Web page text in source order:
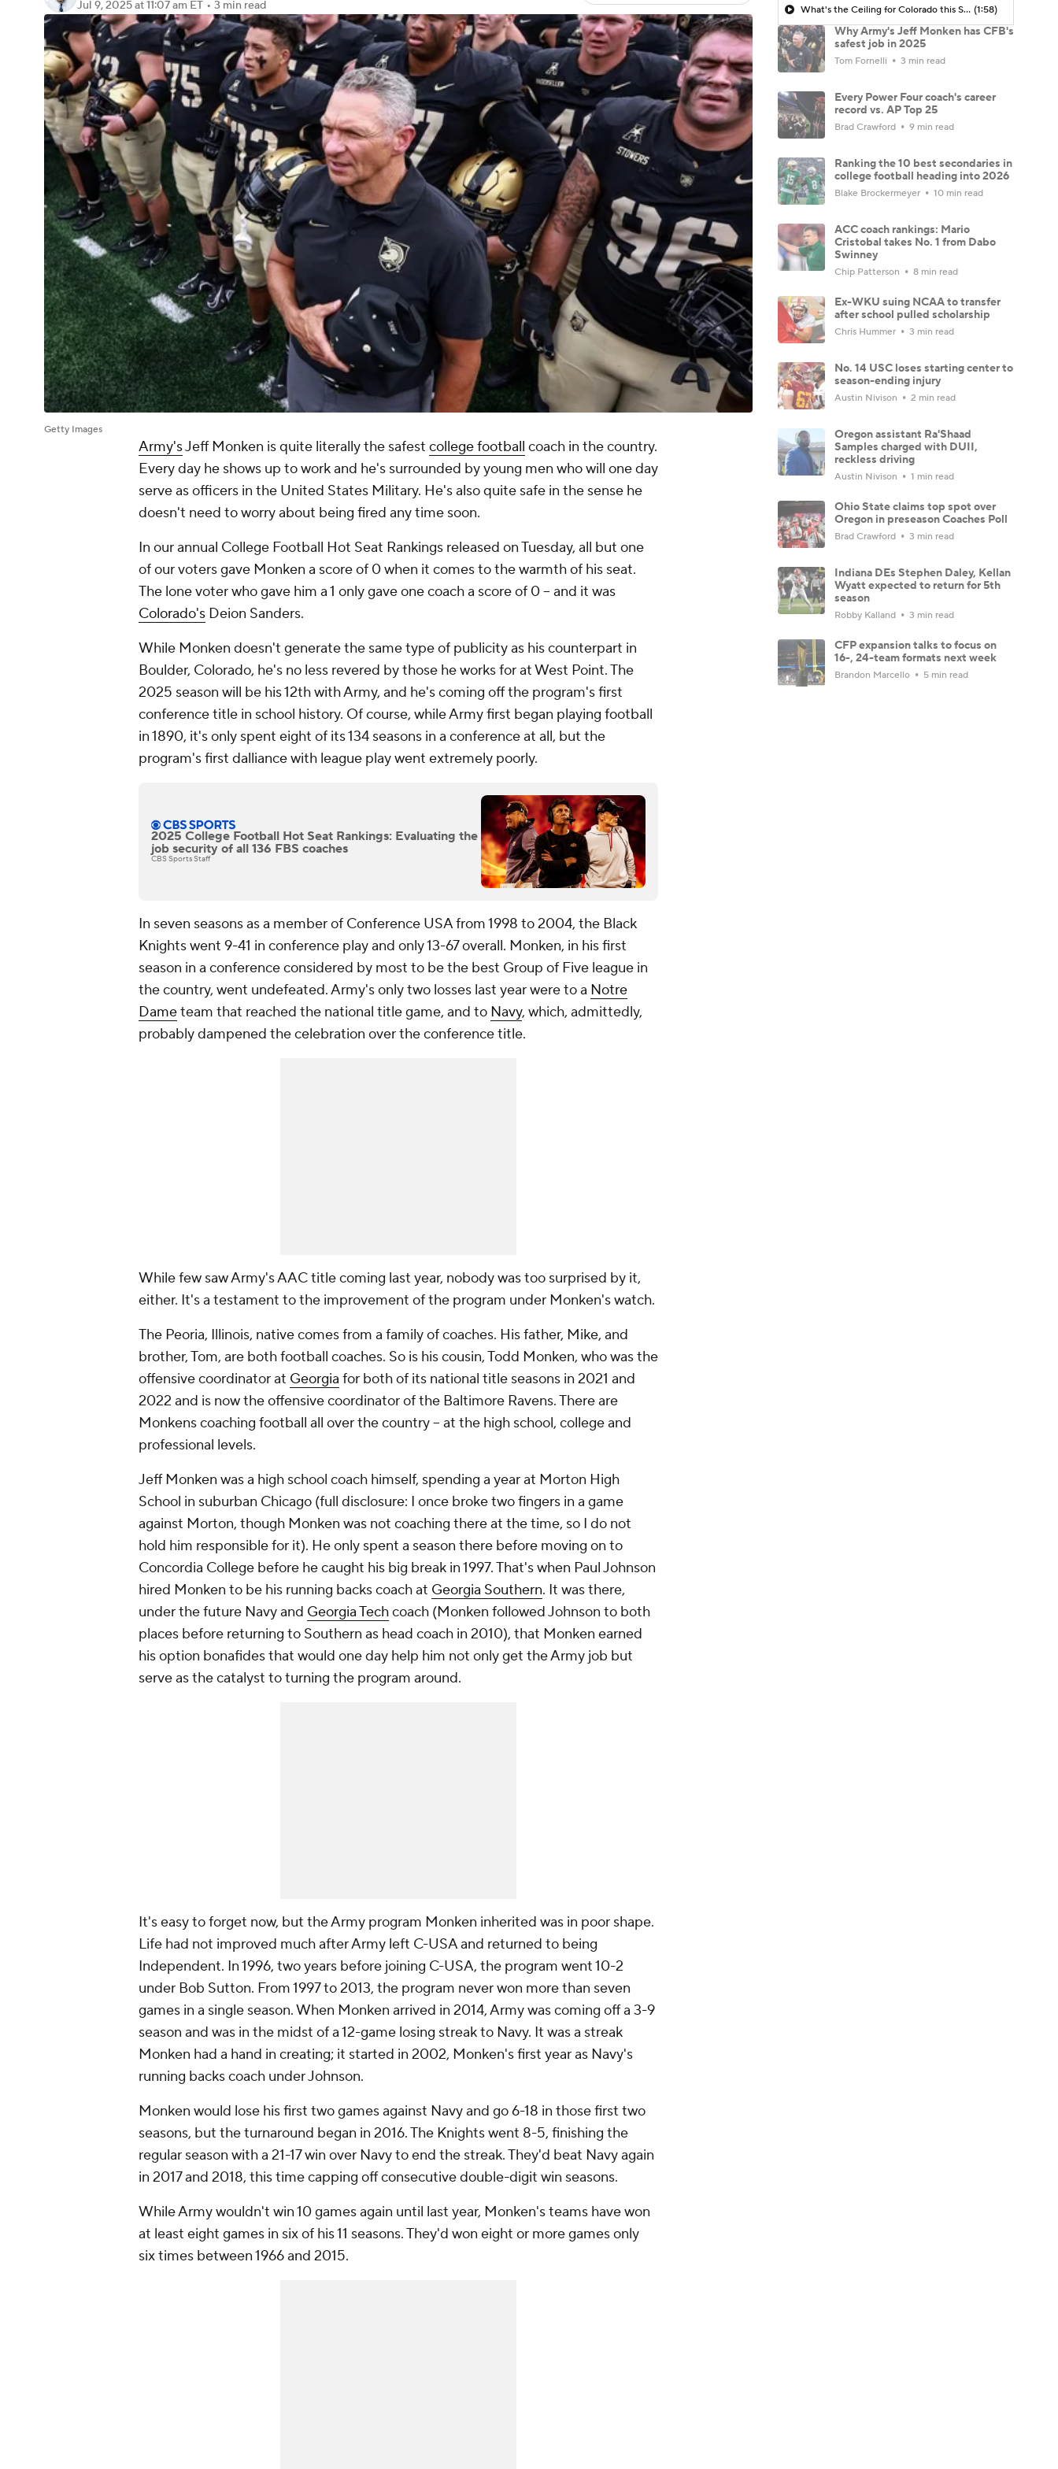
Jul 9, 2025at 11:07 am ET • 3 min read
Getty Images
Army'sJeff Monken is quite literally the safest college football coach in the country.
Every day he shows up to work and he's surrounded by young men who will one day
serve as officers in the United States Military. He's also quite safe in the sense he
doesn't need to worry about being fired any time soon.
In our annual College Football Hot Seat Rankings released on Tuesday, all but one
of our voters gave Monken a score of 0 when it comes to the warmth of his seat.
The lone voter who gave him a 1 only gave one coach a score of 0 -- and it was
Colorado's Deion Sanders.
While Monken doesn't generate the same type of publicity as his counterpart in
Boulder, Colorado, he's no less revered by those he works for at West Point. The
2025 season will be his 12th with Army, and he's coming off the program's first
conference title in school history. Of course, while Army first began playing football
in 1890, it's only spent eight of its 134 seasons in a conference at all, but the
program's first dalliance with league play went extremely poorly.
2025 College Football Hot Seat Rankings: Evaluating the
job security of all 136 FBS coaches
CBS Sports Staff
In seven seasons as a member of Conference USA from 1998 to 2004, the Black
Knights went 9-41 in conference play and only 13-67 overall. Monken, in his first
season in a conference considered by most to be the best Group of Five league in
the country, went undefeated. Army's only two losses last year were to a Notre
Dameteam that reached the national title game, and to Navy, which, admittedly,
probably dampened the celebration over the conference title.
While few saw Army's AAC title coming last year, nobody was too surprised by it,
either. It's a testament to the improvement of the program under Monken's watch.
The Peoria, Illinois, native comes from a family of coaches. His father, Mike, and
brother, Tom, are both football coaches. So is his cousin, Todd Monken, who was the
offensive coordinator at Georgia for both of its national title seasons in 2021 and
2022 and is now the offensive coordinator of the Baltimore Ravens. There are
Monkens coaching football all over the country -- at the high school, college and
professional levels.
Jeff Monken was a high school coach himself, spending a year at Morton High
School in suburban Chicago (full disclosure: I once broke two fingers in a game
against Morton, though Monken was not coaching there at the time, so I do not
hold him responsible for it). He only spent a season there before moving on to
Concordia College before he caught his big break in 1997. That's when Paul Johnson
hired Monken to be his running backs coach at Georgia Southern. It was there,
under the future Navy and Georgia Techcoach (Monken followed Johnson to both
places before returning to Southern as head coach in 2010), that Monken earned
his option bonafides that would one day help him not only get the Army job but
serve as the catalyst to turning the program around.
It's easy to forget now, but the Army program Monken inherited was in poor shape.
Life had not improved much after Army left C-USA and returned to being
Independent. In 1996, two years before joining C-USA, the program went 10-2
under Bob Sutton. From 1997 to 2013, the program never won more than seven
games in a single season. When Monken arrived in 2014, Army was coming off a 3-9
season and was in the midst of a 12-game losing streak to Navy. It was a streak
Monken had a hand in creating; it started in 2002, Monken's first year as Navy's
running backs coach under Johnson.
Monken would lose his first two games against Navy and go 6-18 in those first two
seasons, but the turnaround began in 2016. The Knights went 8-5, finishing the
regular season with a 21-17 win over Navy to end the streak. They'd beat Navy again
in 2017 and 2018, this time capping off consecutive double-digit win seasons.
While Army wouldn't win 10 games again until last year, Monken's teams have won
at least eight games in six of his 11 seasons. They'd won eight or more games only
six times between 1966 and 2015.
What's the Ceiling for Colorado this Season? (1:58)
Why Army's Jeff Monken has CFB's
safest job in 2025
Tom Fornelli 3 min read
Every Power Four coach's career
record vs. AP Top 25
Brad Crawford 9 min read
Ranking the 10 best secondaries in
college football heading into 2026
Blake Brockermeyer 10 min read
ACC coach rankings: Mario
Cristobal takes No. 1 from Dabo
Swinney
Chip Patterson 8 min read
Ex-WKU suing NCAA to transfer
after school pulled scholarship
Chris Hummer 3 min read
No. 14 USC loses starting center to
season-ending injury
Austin Nivison 2 min read
Oregon assistant Ra'Shaad
Samples charged with DUII,
reckless driving
Austin Nivison 1 min read
Ohio State claims top spot over
Oregon in preseason Coaches Poll
Brad Crawford 3 min read
Indiana DEs Stephen Daley, Kellan
Wyatt expected to return for 5th
season
Robby Kalland 3 min read
CFP expansion talks to focus on
16-, 24-team formats next week
Brandon Marcello 5 min read